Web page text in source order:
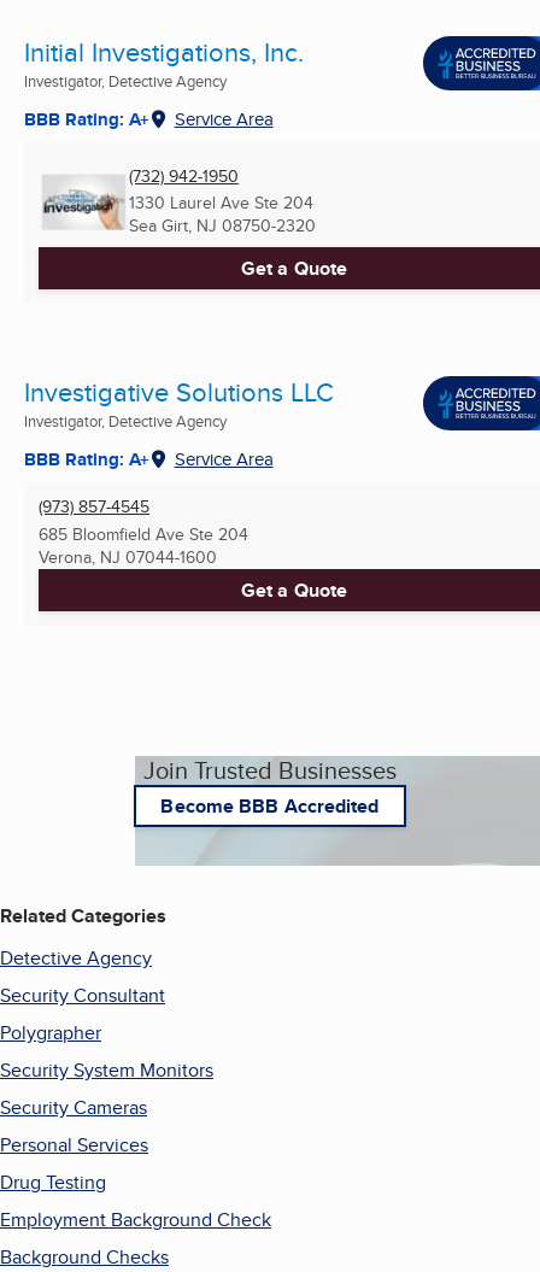
Initial Investigations, Inc.
Investigator, Detective Agency
BBB Rating: A+ Service Area
(732) 942-1950
1330 Laurel Ave Ste 204
Sea Girt, NJ 08750-2320
Get a Quote
Investigative Solutions LLC
Investigator, Detective Agency
BBB Rating: A+ Service Area
(973) 857-4545
685 Bloomfield Ave Ste 204
Verona, NJ 07044-1600
Get a Quote
Join Trusted Businesses
Become BBB Accredited
Related Categories
Detective Agency
Security Consultant
Polygrapher
Security System Monitors
Security Cameras
Personal Services
Drug Testing
Employment Background Check
Background Checks